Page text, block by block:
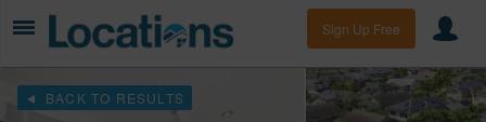
Sign Up Free
BACK TO RESULTS